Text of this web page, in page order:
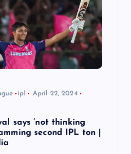
ipl
April 22, 2024
says ‘not thinking
second IPL ton |